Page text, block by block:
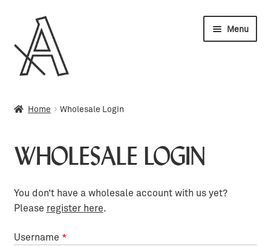
navigation
content
Menu
Orders
Cart
Home Wholesale Login
WHOLESALE LOGIN
You don’t have a wholesale account with us yet?
Please register here.
Username *